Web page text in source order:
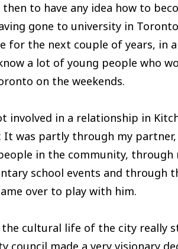
then to have any idea how to
gone to university in
for the next couple of years, in
a lot of young people who
on the weekends.
involved in a relationship in
It was partly through my
in the community, through
school events and through
over to play with him.
cultural life of the city really
council made a very visionary